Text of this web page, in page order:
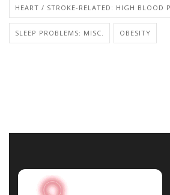
HEART / STROKE-RELATED: HIGH BLOOD
SLEEP PROBLEMS: MISC. OBESITY